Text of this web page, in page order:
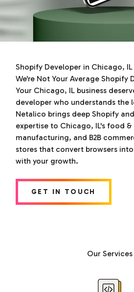
Shopify Developer in Chicago, IL
We're Not Your Average Shopify
Your Chicago, IL business
developer who understands the
Netalico brings deep Shopify
expertise to Chicago, IL's food
manufacturing, and B2B
stores that convert browsers
with your growth.
GET IN TOUCH
Our Services